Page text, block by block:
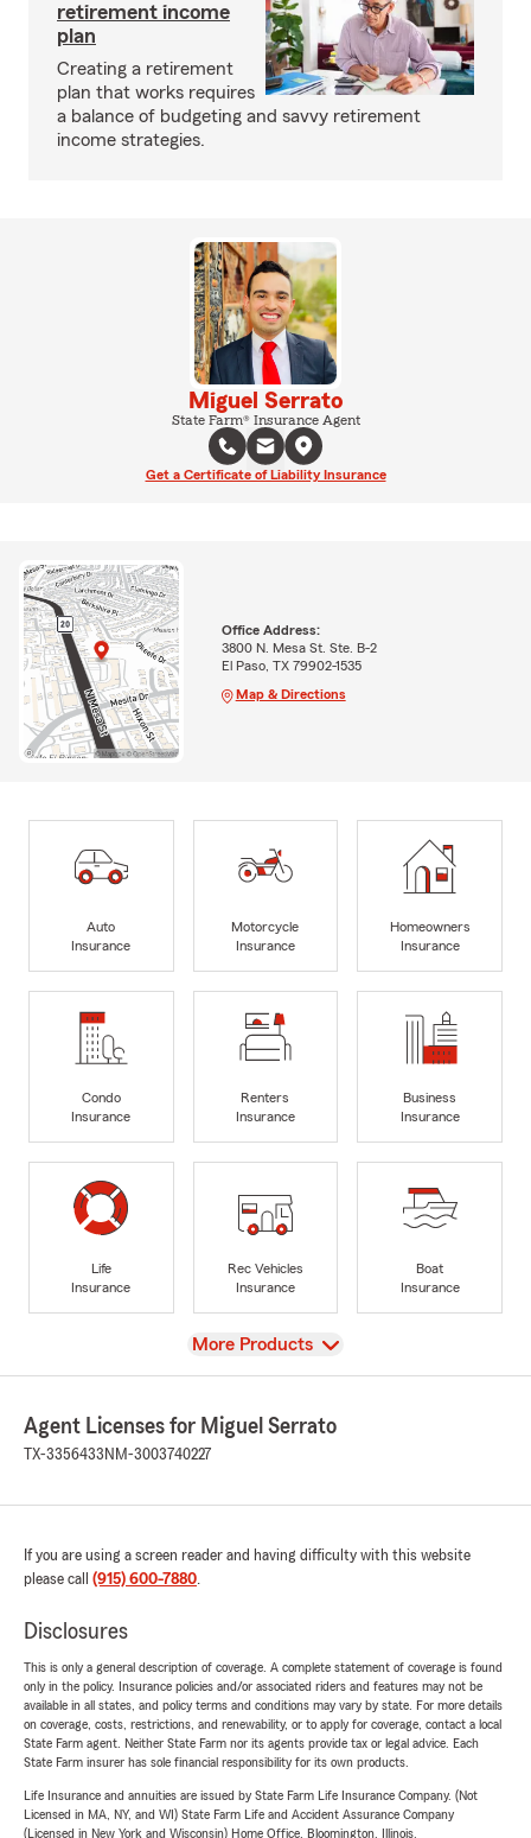
retirement income
plan
Creating a retirement
plan that works requires
a balance of budgeting and savvy retirement
income strategies.
Miguel Serrato
State Farm® Insurance Agent
Get a Certificate of Liability Insurance
Office Address:
3800 N. Mesa St. Ste. B-2
El Paso, TX 79902-1535
Map & Directions
Auto
Insurance
Motorcycle
Insurance
Homeowners
Insurance
Condo
Insurance
Renters
Insurance
Business
Insurance
Life
Insurance
Rec Vehicles
Insurance
Boat
Insurance
View
More Products
Agent Licenses for Miguel Serrato
TX-3356433 NM-3003740227
If you are using a screen reader and having difficulty with this website
please call (915) 600-7880.
Disclosures
This is only a general description of coverage. A complete statement of coverage is found
only in the policy. Insurance policies and/or associated riders and features may not be
available in all states, and policy terms and conditions may vary by state. For more details
on coverage, costs, restrictions, and renewability, or to apply for coverage, contact a local
State Farm agent. Neither State Farm nor its agents provide tax or legal advice. Each
State Farm insurer has sole financial responsibility for its own products.
Life Insurance and annuities are issued by State Farm Life Insurance Company. (Not
Licensed in MA, NY, and WI) State Farm Life and Accident Assurance Company
(Licensed in New York and Wisconsin) Home Office, Bloomington, Illinois.